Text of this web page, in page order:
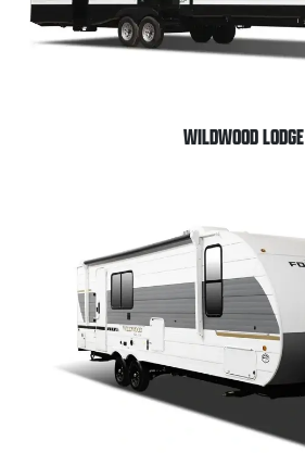
WILDWOOD LODGE